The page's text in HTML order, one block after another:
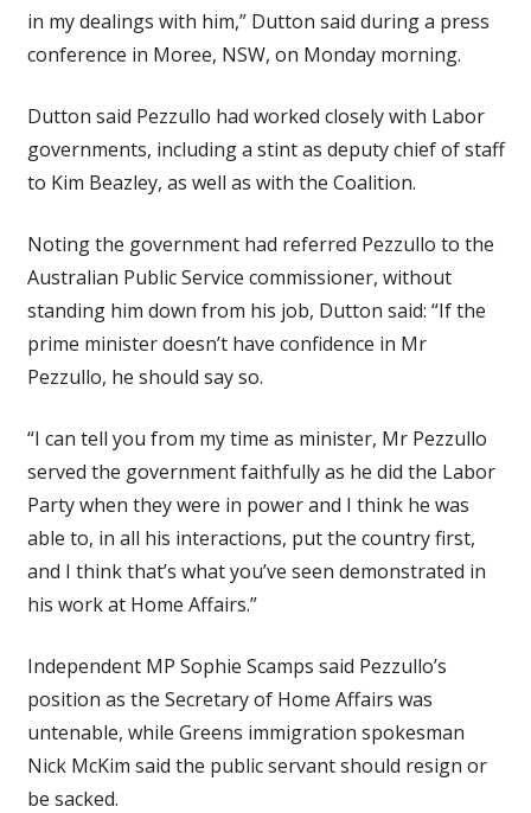
in my dealings with him,” Dutton said during a press
conference in Moree, NSW, on Monday morning.
Dutton said Pezzullo had worked closely with Labor
governments, including a stint as deputy chief of staff
to Kim Beazley, as well as with the Coalition.
Noting the government had referred Pezzullo to the
Australian Public Service commissioner, without
standing him down from his job, Dutton said: “If the
prime minister doesn’t have confidence in Mr
Pezzullo, he should say so.
“I can tell you from my time as minister, Mr Pezzullo
served the government faithfully as he did the Labor
Party when they were in power and I think he was
able to, in all his interactions, put the country first,
and I think that’s what you’ve seen demonstrated in
his work at Home Affairs.”
Independent MP Sophie Scamps said Pezzullo’s
position as the Secretary of Home Affairs was
untenable, while Greens immigration spokesman
Nick McKim said the public servant should resign or
be sacked.